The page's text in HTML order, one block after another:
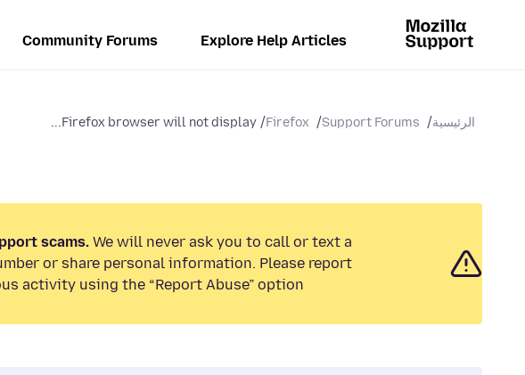
Explore Help Articles
Community Forums
الرئيسية Support Forums
Firefox
Firefox browser will not display...
scams. We will never ask you to call or text a
or share personal information. Please report
activity using the “Report Abuse” option.